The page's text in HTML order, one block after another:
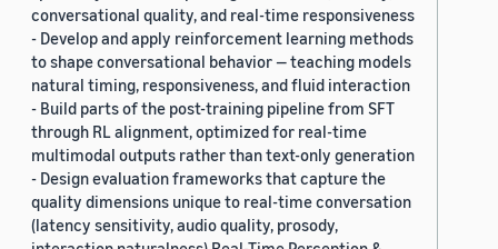
conversational quality, and real-time responsiveness
- Develop and apply reinforcement learning methods
to shape conversational behavior — teaching models
natural timing, responsiveness, and fluid interaction
- Build parts of the post-training pipeline from SFT
through RL alignment, optimized for real-time
multimodal outputs rather than text-only generation
- Design evaluation frameworks that capture the
quality dimensions unique to real-time conversation
(latency sensitivity, audio quality, prosody,